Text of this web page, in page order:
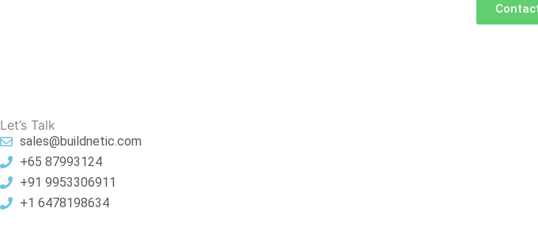
Let’s Talk
sales@buildnetic.com
+65 87993124
+91 9953306911
+1 6478198634